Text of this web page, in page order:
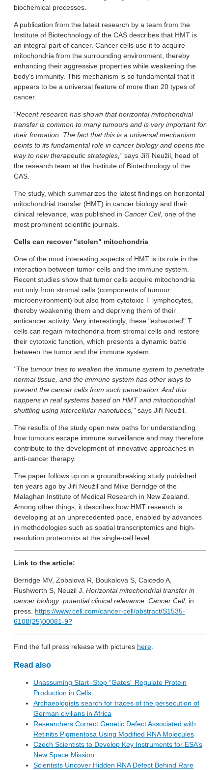
biochemical processes.
A publication from the latest research by a team from the
Institute of Biotechnology of the CAS describes that HMT is
an integral part of cancer. Cancer cells use it to acquire
mitochondria from the surrounding environment, thereby
enhancing their aggressive properties while weakening the
body's immunity. This mechanism is so fundamental that it
appears to be a universal feature of more than 20 types of
cancer.
"Recent research has shown that horizontal mitochondrial
transfer is common to many tumours and is very important for
their formation. The fact that this is a universal mechanism
points to its fundamental role in cancer biology and opens the
way to new therapeutic strategies,"says Jiří Neužil, head of
the research team at the Institute of Biotechnology of the
CAS.
The study, which summarizes the latest findings on horizontal
mitochondrial transfer (HMT) in cancer biology and their
clinical relevance, was published in Cancer Cell, one of the
most prominent scientific journals.
Cells can recover "stolen" mitochondria
One of the most interesting aspects of HMT is its role in the
interaction between tumor cells and the immune system.
Recent studies show that tumor cells acquire mitochondria
not only from stromal cells (components of tumour
microenvironment) but also from cytotoxic T lymphocytes,
thereby weakening them and depriving them of their
anticancer activity. Very interestingly, these "exhausted" T
cells can regain mitochondria from stromal cells and restore
their cytotoxic function, which presents a dynamic battle
between the tumor and the immune system.
"The tumour tries to weaken the immune system to penetrate
normal tissue, and the immune system has other ways to
prevent the cancer cells from such penetration. And this
happens in real systems based on HMT and mitochondrial
shuttling using intercellular nanotubes,"says Jiří Neužil.
The results of the study open new paths for understanding
how tumours escape immune surveillance and may therefore
contribute to the development of innovative approaches in
anti-cancer therapy.
The paper follows up on a groundbreaking study published
ten years ago by Jiří Neužil and Mike Berridge of the
Malaghan Institute of Medical Research in New Zealand.
Among other things, it describes how HMT research is
developing at an unprecedented pace, enabled by advances
in methodologies such as spatial transcriptomics and high-
resolution proteomics at the single-cell level.
Link to the article:
Berridge MV, Zobalova R, Boukalova S, Caicedo A,
Rushworth S, Neuzil J. Horizontal mitochondrial transfer in
cancer biology: potential clinical relevance. Cancer Cell, in
press. https://www.cell.com/cancer-cell/abstract/S1535-
6108(25)00081-9?
Find the full press release with pictures here.
Read also
Unassuming Start–Stop “Gates” Regulate Protein
Production in Cells
Archaeologists search for traces of the persecution of
German civilians in Africa
Researchers Correct Genetic Defect Associated with
Retinitis Pigmentosa Using Modified RNA Molecules
Czech Scientists to Develop Key Instruments for ESA’s
New Space Mission
Scientists Uncover Hidden RNA Defect Behind Rare